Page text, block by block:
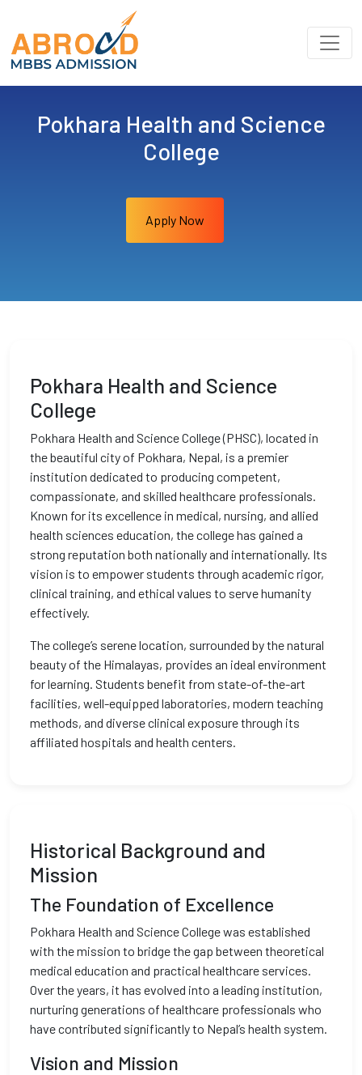
Pokhara Health and Science
College
Apply Now
Pokhara Health and Science
College
Pokhara Health and Science College (PHSC), located in
the beautiful city of Pokhara, Nepal, is a premier
institution dedicated to producing competent,
compassionate, and skilled healthcare professionals.
Known for its excellence in medical, nursing, and allied
health sciences education, the college has gained a
strong reputation both nationally and internationally. Its
vision is to empower students through academic rigor,
clinical training, and ethical values to serve humanity
effectively.
The college’s serene location, surrounded by the natural
beauty of the Himalayas, provides an ideal environment
for learning. Students benefit from state-of-the-art
facilities, well-equipped laboratories, modern teaching
methods, and diverse clinical exposure through its
affiliated hospitals and health centers.
Historical Background and
Mission
The Foundation of Excellence
Pokhara Health and Science College was established
with the mission to bridge the gap between theoretical
medical education and practical healthcare services.
Over the years, it has evolved into a leading institution,
nurturing generations of healthcare professionals who
have contributed significantly to Nepal’s health system.
Vision and Mission